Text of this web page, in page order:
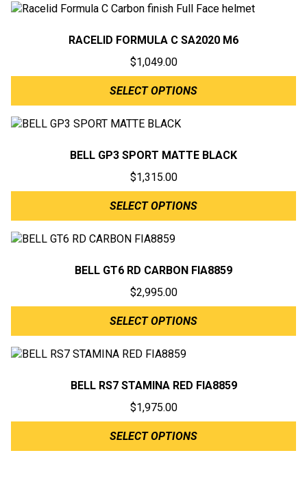
RACELID FORMULA C SA2020 M6
$1,049.00
SELECT OPTIONS
BELL GP3 SPORT MATTE BLACK
$1,315.00
SELECT OPTIONS
BELL GT6 RD CARBON FIA8859
$2,995.00
SELECT OPTIONS
BELL RS7 STAMINA RED FIA8859
$1,975.00
SELECT OPTIONS